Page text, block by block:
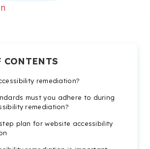
CONTENTS
remediation?
must you adhere to during
remediation?
plan for website accessibility